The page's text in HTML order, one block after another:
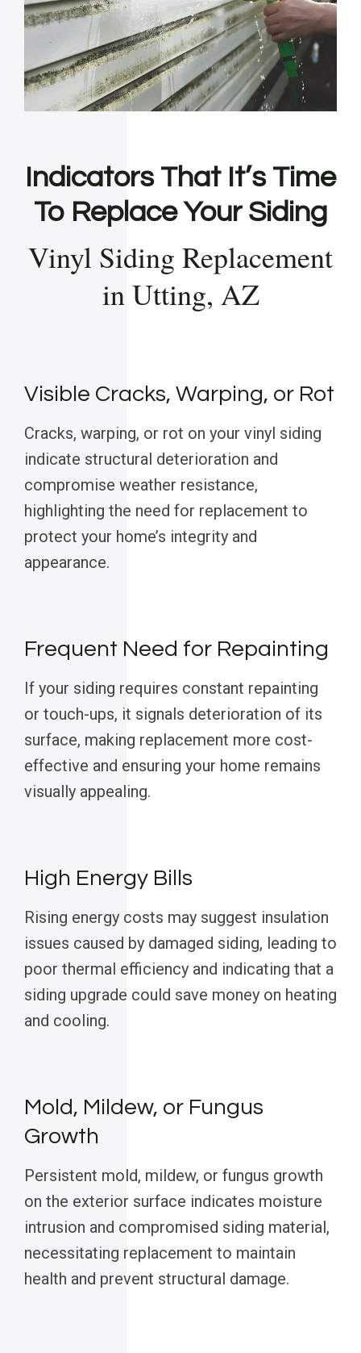
Indicators That It’s Time
To Replace Your Siding
Vinyl Siding Replacement
in Utting, AZ
Visible Cracks, Warping, or Rot
Cracks, warping, or rot on your vinyl siding
indicate structural deterioration and
compromise weather resistance,
highlighting the need for replacement to
protect your home’s integrity and
appearance.
Frequent Need for Repainting
If your siding requires constant repainting
or touch-ups, it signals deterioration of its
surface, making replacement more cost-
effective and ensuring your home remains
visually appealing.
High Energy Bills
Rising energy costs may suggest insulation
issues caused by damaged siding, leading to
poor thermal efficiency and indicating that a
siding upgrade could save money on heating
and cooling.
Mold, Mildew, or Fungus
Growth
Persistent mold, mildew, or fungus growth
on the exterior surface indicates moisture
intrusion and compromised siding material,
necessitating replacement to maintain
health and prevent structural damage.